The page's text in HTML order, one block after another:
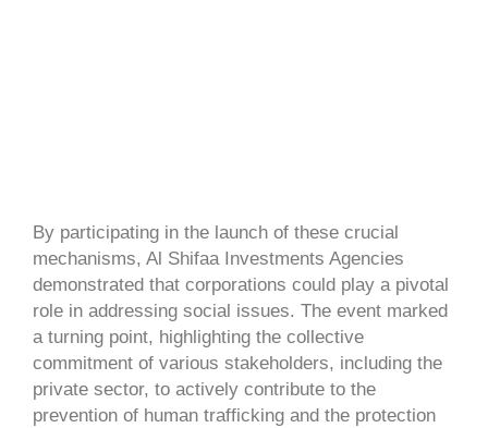
By participating in the launch of these crucial
mechanisms, Al Shifaa Investments Agencies
demonstrated that corporations could play a pivotal
role in addressing social issues. The event marked
a turning point, highlighting the collective
commitment of various stakeholders, including the
private sector, to actively contribute to the
prevention of human trafficking and the protection